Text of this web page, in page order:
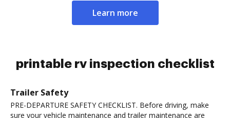
Learn more
printable rv inspection checklist
Trailer Safety
PRE-DEPARTURE SAFETY CHECKLIST. Before driving, make
sure your vehicle maintenance and trailer maintenance are